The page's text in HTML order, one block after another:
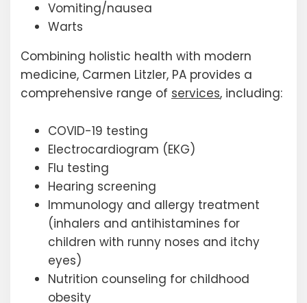
Vomiting/nausea
Warts
Combining holistic health with modern
medicine, Carmen Litzler, PA provides a
comprehensive range of services, including:
COVID-19 testing
Electrocardiogram (EKG)
Flu testing
Hearing screening
Immunology and allergy treatment
(inhalers and antihistamines for
children with runny noses and itchy
eyes)
Nutrition counseling for childhood
obesity